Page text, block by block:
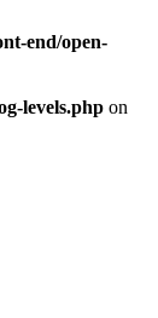
end/open-
levels.php on